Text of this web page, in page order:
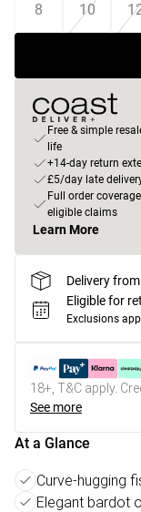
8
10
Free & simple
life
+14-day return
£5/day late
Full order
eligible claims
Learn More
Delivery
Eligible for
Exclusions
18+, T&C apply.
See more
At a Glance
Curve-hugging
Elegant bardot